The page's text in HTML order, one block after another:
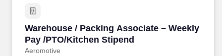
Career Advice
Employers / Post Job
Warehouse / Packing Associate – Weekly
Pay /PTO/Kitchen Stipend
Aeromotive
Warehouse / Packing Associate – Weekly Pay